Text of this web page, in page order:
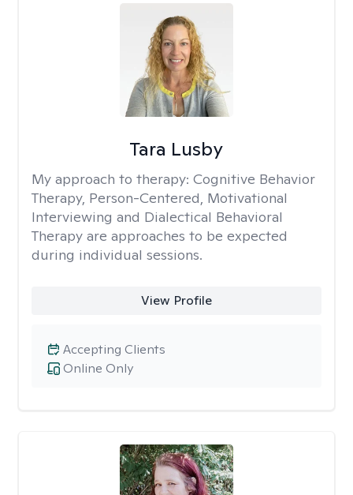
Tara Lusby
My approach to therapy: Cognitive Behavior
Therapy, Person-Centered, Motivational
Interviewing and Dialectical Behavioral
Therapy are approaches to be expected
during individual sessions.
View Profile
Online Only
Accepting Clients